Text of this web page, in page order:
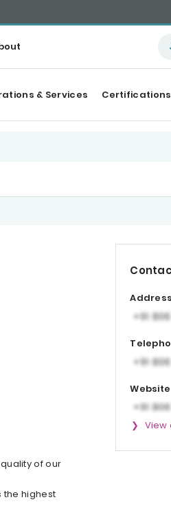
& Services Certifications
of our
the highest
Address
Website
View